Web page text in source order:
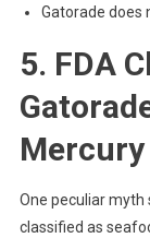
Gatorade does
5. FDA
One peculiar myth
classified as